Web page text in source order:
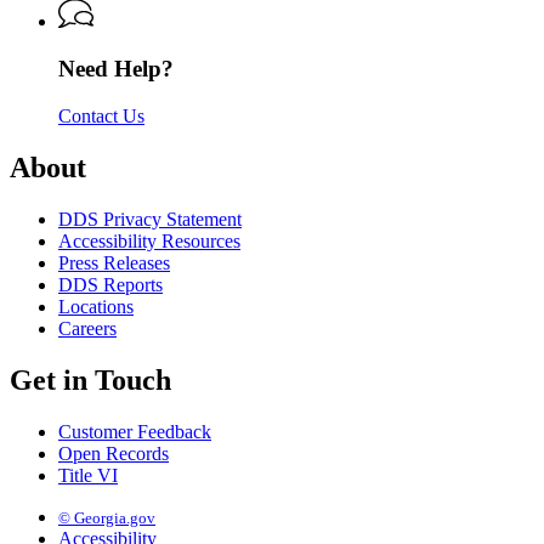
Services
Services
Driver
Need Help?
Contact Us
About
DDS Privacy Statement
Accessibility Resources
Press Releases
DDS Reports
Locations
Careers
Get in Touch
Customer Feedback
Open Records
Title VI
© Georgia.gov
Accessibility